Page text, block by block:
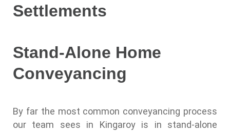
Settlements
Stand-Alone Home
Conveyancing
By far the most common conveyancing process
our team sees in Kingaroy is in stand-alone